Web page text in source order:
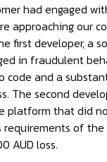
had engaged
approaching our
first developer, a
in fraudulent
code and a
The second
platform that did
requirements of the
AUD loss.